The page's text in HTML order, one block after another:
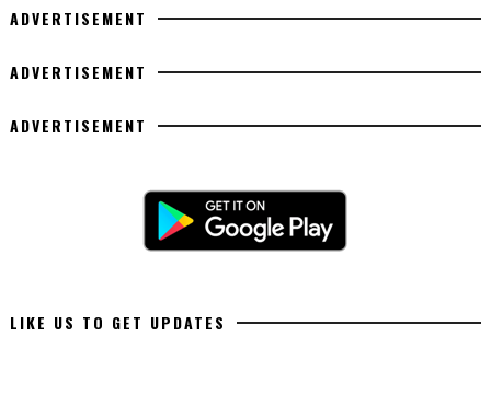
ADVERTISEMENT
ADVERTISEMENT
ADVERTISEMENT
LIKE US TO GET UPDATES